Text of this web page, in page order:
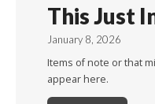
This Just
January 8, 2026
Items of note or that
appear here.